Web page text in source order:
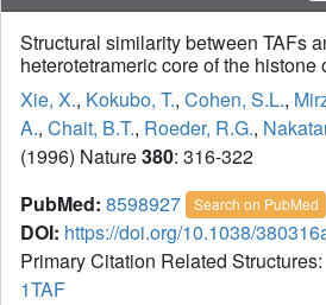
Structural similarity between TAFs
heterotetrameric core of the histone
Xie, X., Kokubo, T., Cohen, S.L.,
A., Chait, B.T., Roeder, R.G.,
(1996) Nature380: 316-322
PubMed: 8598927 Search on PubMed
DOI: https://doi.org/10.1038/
Primary Citation Related Structures:
1TAF